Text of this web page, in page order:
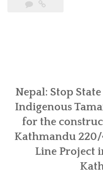
Hydroelectric
Nepal: Stop
Indigenous
for the
Kathmandu
Line Project